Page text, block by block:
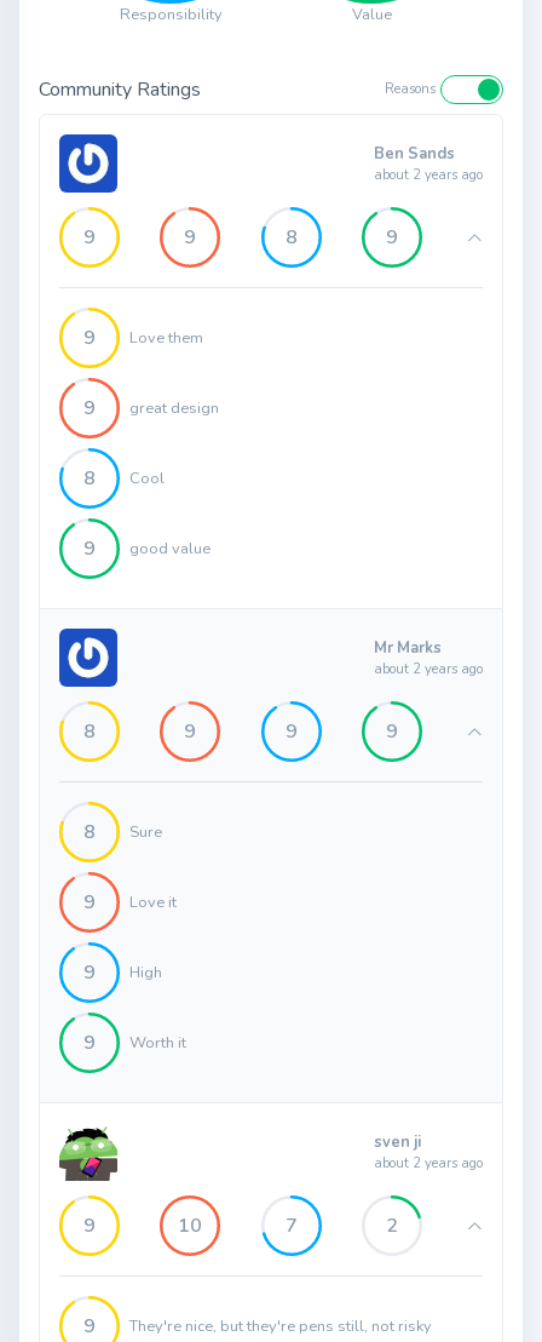
Responsibility Value
Community Ratings Reasons
Ben Sands
about 2 years ago
9 9 8 9
9 Love them
9 great design
8 Cool
9 good value
Mr Marks
about 2 years ago
8 9 9 9
8 Sure
9 Love it
9 High
9 Worth it
sven ji
about 2 years ago
9 10 7 2
9 They're nice, but they're pens still, not risky